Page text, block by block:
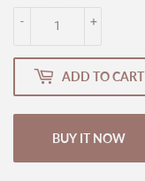
+
-
ADD TO CART
BUY IT NOW